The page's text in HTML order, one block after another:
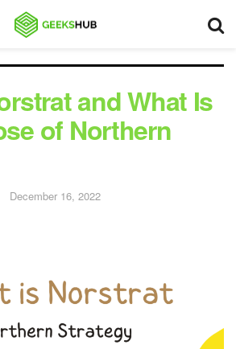
and What Is
of Northern
December 16, 2022